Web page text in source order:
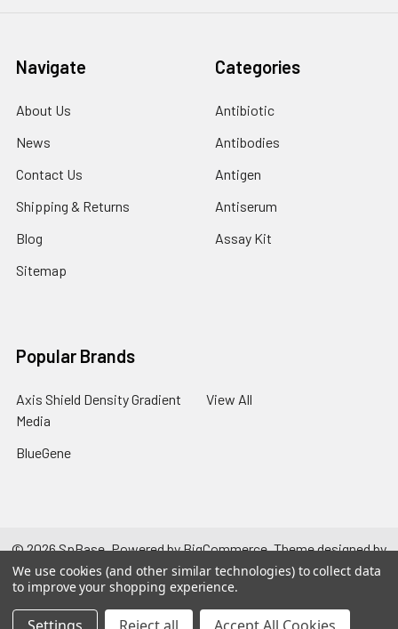
Navigate
About Us
News
Contact Us
Shipping & Returns
Blog
Sitemap
Categories
Antibiotic
Antibodies
Antigen
Antiserum
Assay Kit
Popular Brands
Axis Shield Density Gradient
Media
BlueGene
View All
©2026SpBase.Powered byBigCommerce. Theme designed by
Papathemes.
We use cookies (and other similar technologies) to collect data
to improve your shopping experience.